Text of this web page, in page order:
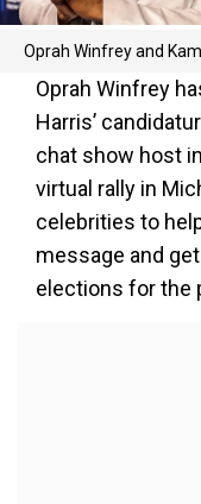
Oprah Winfrey and
Oprah Winfrey
Harris’
chat show host
virtual rally in
celebrities to
message and
elections for the